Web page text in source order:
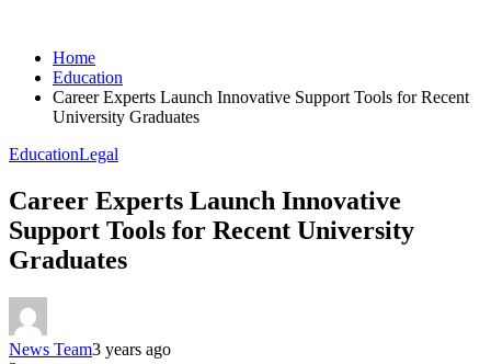
Home
Education
Career Experts Launch Innovative Support Tools for Recent
University Graduates
EducationLegal
Career Experts Launch Innovative
Support Tools for Recent University
Graduates
News Team3 years ago